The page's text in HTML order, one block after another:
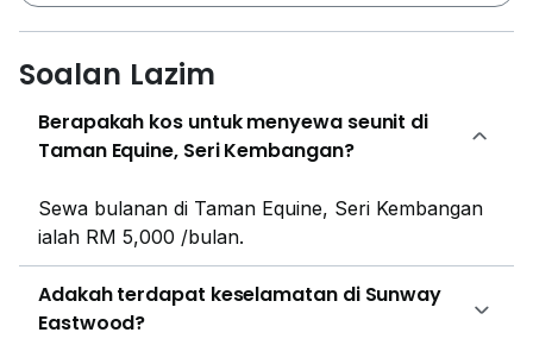
necessities of life are easily available just short drive
Alice Smith School, Alice Smith School - Secondary
Campus, The Alice Smith School, and 16 more
schools are just few minutes' ride distance away. The
hospitals Vincent Hardware and Health Lane Family
Pharmacy Taman Equine are just 15 minutes' walking
distance away from the house. The supermarket
Perniagaan Runcit 88 / 88 is just 16 minutes' walking
distance from Sunway Eastwood. The restaurants of
the area such as; Kantin Nahrim, Restoran Tuck Chan
Soalan Lazim
Berapakah kos untuk menyewa seunit di
Taman Equine, Seri Kembangan?
Sewa bulanan di Taman Equine, Seri Kembangan
ialah RM 5,000 /bulan.
Adakah terdapat keselamatan di Sunway
Eastwood?